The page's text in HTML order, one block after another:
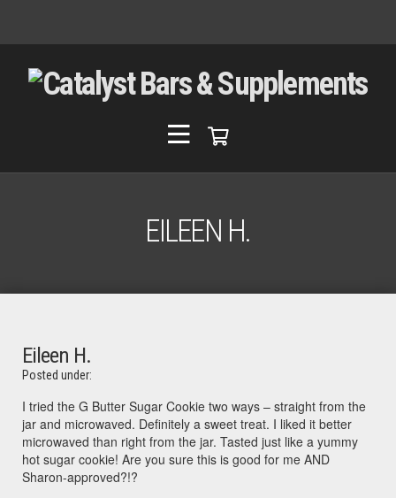
EILEEN H.
Eileen H.
Posted under:
I tried the G Butter Sugar Cookie two ways – straight from the
jar and microwaved. Definitely a sweet treat. I liked it better
microwaved than right from the jar. Tasted just like a yummy
hot sugar cookie! Are you sure this is good for me AND
Sharon-approved?!?